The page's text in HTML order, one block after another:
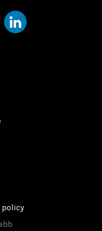
policy